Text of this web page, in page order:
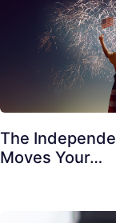
The
Moves Your…